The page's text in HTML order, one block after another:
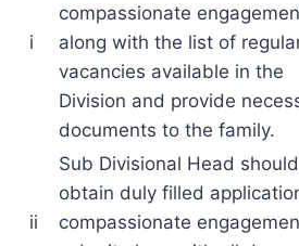
i
compassionate
along with the list of
vacancies available in the
Division and provide
documents to the family.
ii
Sub Divisional Head should
obtain duly filled
compassionate